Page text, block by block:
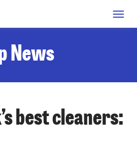
News
best cleaners: